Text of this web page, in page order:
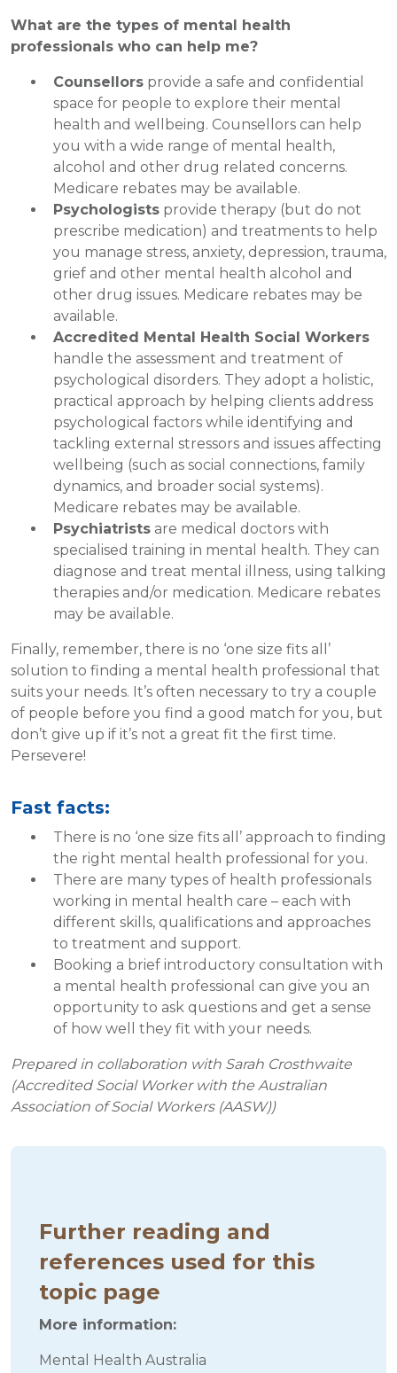
What are the types of mental health
professionals who can help me?
Counsellors provide a safe and confidential
space for people to explore their mental
health and wellbeing. Counsellors can help
you with a wide range of mental health,
alcohol and other drug related concerns.
Medicare rebates may be available.
Psychologists provide therapy (but do not
prescribe medication) and treatments to help
you manage stress, anxiety, depression, trauma,
grief and other mental health alcohol and
other drug issues. Medicare rebates may be
available.
Accredited Mental Health Social Workers
handle the assessment and treatment of
psychological disorders. They adopt a holistic,
practical approach by helping clients address
psychological factors while identifying and
tackling external stressors and issues affecting
wellbeing (such as social connections, family
dynamics, and broader social systems).
Medicare rebates may be available.
Psychiatrists are medical doctors with
specialised training in mental health. They can
diagnose and treat mental illness, using talking
therapies and/or medication. Medicare rebates
may be available.
Finally, remember, there is no ‘one size fits all’
solution to finding a mental health professional that
suits your needs. It’s often necessary to try a couple
of people before you find a good match for you, but
don’t give up if it’s not a great fit the first time.
Persevere!
Fast facts:
There is no ‘one size fits all’ approach to finding
the right mental health professional for you.
There are many types of health professionals
working in mental health care – each with
different skills, qualifications and approaches
to treatment and support.
Booking a brief introductory consultation with
a mental health professional can give you an
opportunity to ask questions and get a sense
of how well they fit with your needs.
Prepared in collaboration with Sarah Crosthwaite
(Accredited Social Worker with the Australian
Association of Social Workers (AASW))
Further reading and
references used for this
topic page
More information:
Mental Health Australia